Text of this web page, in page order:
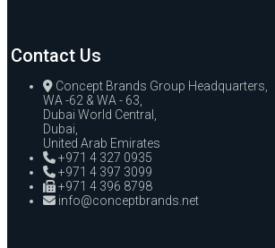
Contact Us
Concept Brands Group Headquarters,
WA -62 & WA - 63,
Dubai World Central,
Dubai,
United Arab Emirates
+971 4 327 0935
+971 4 397 3099
+971 4 396 8798
info@conceptbrands.net